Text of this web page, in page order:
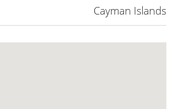
Cayman Islands